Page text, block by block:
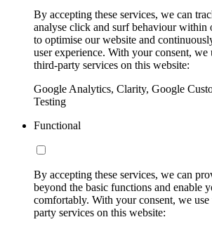
By accepting these services, we can
analyse click and surf behaviour within
to optimise our website and
user experience. With your consent,
third-party services on this website:
Google Analytics, Clarity, Google
Testing
Functional
By accepting these services, we can
beyond the basic functions and enable
comfortably. With your consent, we
party services on this website: